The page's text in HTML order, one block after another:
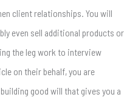
client relationships. You will
even sell additional products or
the leg work to interview
on their behalf, you are
good will that gives you a